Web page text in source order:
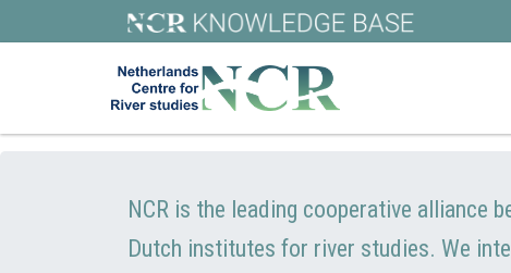
NCR is the leading cooperative alliance
Dutch institutes for river studies. We